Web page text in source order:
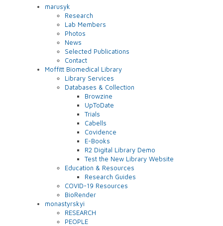
marusyk
Research
Lab Members
Photos
News
Selected Publications
Contact
Moffitt Biomedical Library
Library Services
Databases & Collection
Browzine
UpToDate
Trials
Cabells
Covidence
E-Books
R2 Digital Library Demo
Test the New Library Website
Education & Resources
Research Guides
COVID-19 Resources
BioRender
monastyrskyi
RESEARCH
PEOPLE